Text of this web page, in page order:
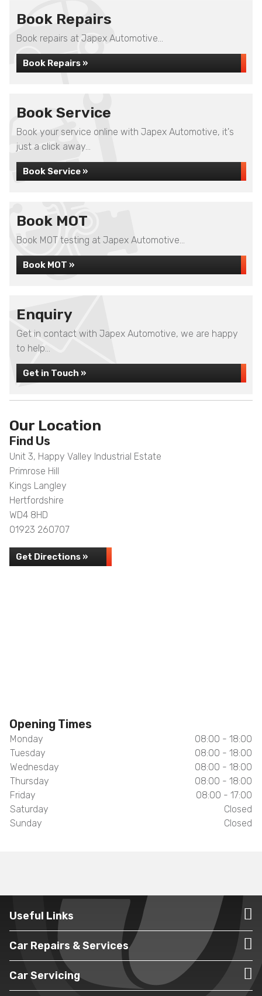
Book Repairs
Book repairs at Japex Automotive...
Book Repairs »
Book Service
Book your service online with Japex Automotive, it's
just a click away...
Book Service »
Book MOT
Book MOT testing at Japex Automotive...
Book MOT »
Enquiry
Get in contact with Japex Automotive, we are happy
to help...
Get in Touch »
Our Location
Find Us
Unit 3, Happy Valley Industrial Estate
Primrose Hill
Kings Langley
Hertfordshire
WD4 8HD
01923 260707
Get Directions »
Opening Times
Monday
08:00 - 18:00
Tuesday
08:00 - 18:00
Wednesday
08:00 - 18:00
Thursday
08:00 - 18:00
Friday
08:00 - 17:00
Saturday
Closed
Sunday
Closed
Useful Links
Car Repairs & Services
Car Servicing